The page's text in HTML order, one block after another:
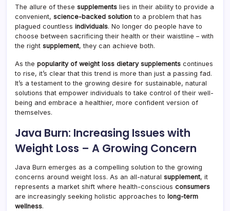
The allure of these supplements lies in their ability to provide a
convenient, science-backed solution to a problem that has
plagued countless individuals. No longer do people have to
choose between sacrificing their health or their waistline – with
the right supplement, they can achieve both.
As the popularity of weight loss dietary supplements continues
to rise, it’s clear that this trend is more than just a passing fad.
It’s a testament to the growing desire for sustainable, natural
solutions that empower individuals to take control of their well-
being and embrace a healthier, more confident version of
themselves.
Java Burn: Increasing Issues with
Weight Loss – A Growing Concern
Java Burn emerges as a compelling solution to the growing
concerns around weight loss. As an all-natural supplement, it
represents a market shift where health-conscious consumers
are increasingly seeking holistic approaches to long-term
wellness.